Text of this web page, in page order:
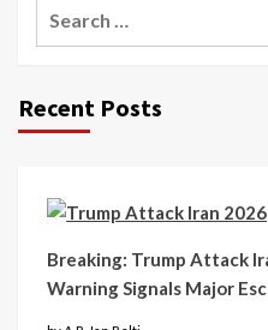
Recent Posts
Breaking: Trump Attack
Warning Signals Major